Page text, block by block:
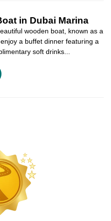
in Dubai Marina
wooden boat, known as a
a buffet dinner featuring a
soft drinks...